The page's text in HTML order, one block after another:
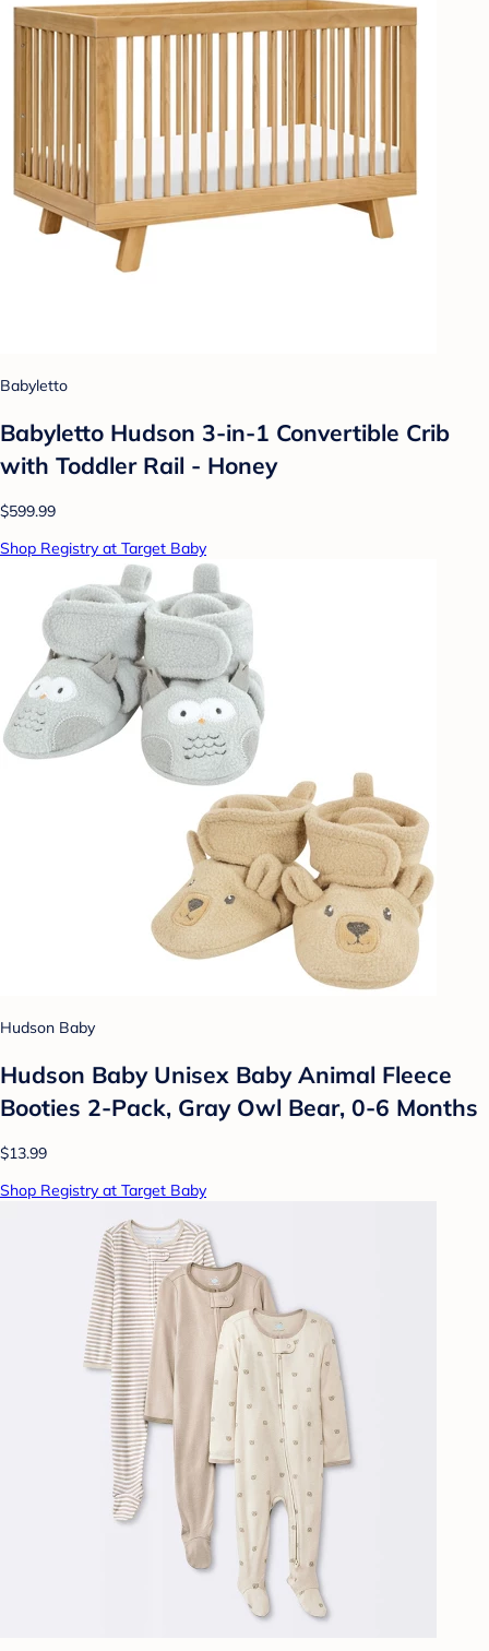
Babyletto
Babyletto Hudson 3-in-1 Convertible Crib
with Toddler Rail - Honey
$599.99
Shop Registry at Target Baby
Hudson Baby
Hudson Baby Unisex Baby Animal Fleece
Booties 2-Pack, Gray Owl Bear, 0-6 Months
$13.99
Shop Registry at Target Baby